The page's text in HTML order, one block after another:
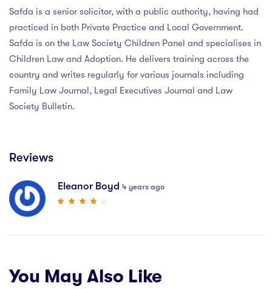
Safda is a senior solicitor, with a public authority, having had
practiced in both Private Practice and Local Government.
Safda is on the Law Society Children Panel and specialises in
Children Law and Adoption. He delivers training across the
country and writes regularly for various journals including
Family Law Journal, Legal Executives Journal and Law
Society Bulletin.
Reviews
Eleanor Boyd 4 years ago
You May Also Like